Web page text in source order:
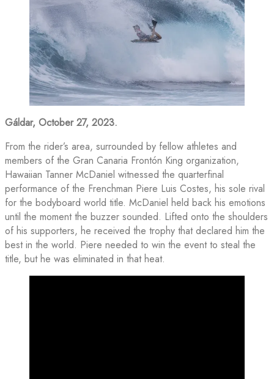
Gáldar, October 27, 2023.
From the rider’s area, surrounded by fellow athletes and
members of the Gran Canaria Frontón King organization,
Hawaiian Tanner McDaniel witnessed the quarterfinal
performance of the Frenchman Piere Luis Costes, his sole rival
for the bodyboard world title. McDaniel held back his emotions
until the moment the buzzer sounded. Lifted onto the shoulders
of his supporters, he received the trophy that declared him the
best in the world. Piere needed to win the event to steal the
title, but he was eliminated in that heat.